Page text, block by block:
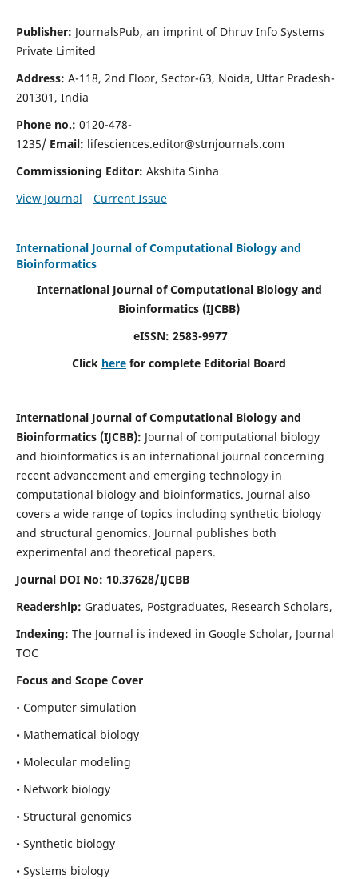
Publisher: JournalsPub, an imprint of Dhruv Info Systems
Private Limited
Address: A-118, 2nd Floor, Sector-63, Noida, Uttar Pradesh-
201301, India
Phone no.: 0120-478-
1235/ Email: lifesciences.editor@stmjournals.com
Commissioning Editor: Akshita Sinha
View Journal
Current Issue
International Journal of Computational Biology and
Bioinformatics
International Journal of Computational Biology and
Bioinformatics (IJCBB)
eISSN: 2583-9977
Click here for complete Editorial Board
International Journal of Computational Biology and
Bioinformatics (IJCBB): Journal of computational biology
and bioinformatics is an international journal concerning
recent advancement and emerging technology in
computational biology and bioinformatics. Journal also
covers a wide range of topics including synthetic biology
and structural genomics. Journal publishes both
experimental and theoretical papers.
Journal DOI No: 10.37628/IJCBB
Readership: Graduates, Postgraduates, Research Scholars,
Indexing: The Journal is indexed in Google Scholar, Journal
TOC
Focus and Scope Cover
• Computer simulation
• Mathematical biology
• Molecular modeling
• Network biology
• Structural genomics
• Synthetic biology
• Systems biology